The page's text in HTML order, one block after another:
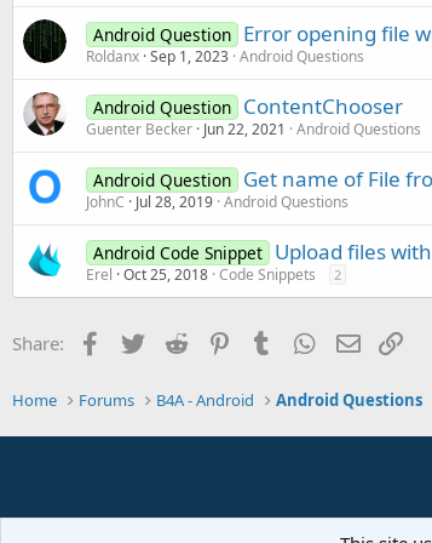
Android Question Error opening file
Roldanx Sep 1, 2023 Android Questions
Android Question ContentChooser
Guenter Becker Jun 22, 2021 Android Questions
Android Question Get name of File
JohnC Jul 28, 2019 Android Questions
Android Code Snippet Upload files
Erel Oct 25, 2018 Code Snippets 2
Share: Facebook
Twitter Reddit PinterestTumblr WhatsApp
Email
Home Forums B4A - Android Android Questions